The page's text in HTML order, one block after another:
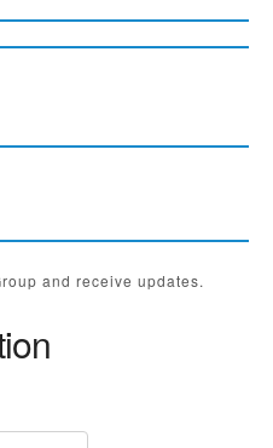
and receive updates.